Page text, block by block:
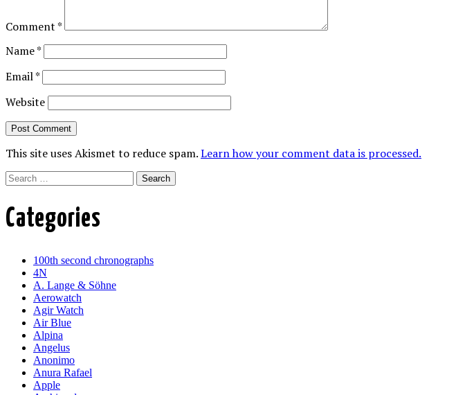
Comment*
Name*
Email*
Website
This site uses Akismet to reduce spam.Learn how your comment data is processed.
Search
Categories
100th second chronographs
4N
A. Lange & Söhne
Aerowatch
Agir Watch
Air Blue
Alpina
Angelus
Anonimo
Anura Rafael
Apple